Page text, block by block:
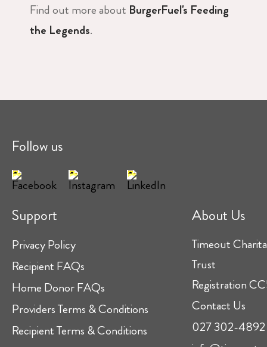
Find out more about BurgerFuel's Feeding
the Legends.
Follow us
Support
Privacy Policy
Recipient FAQs
Home Donor FAQs
Providers Terms & Conditions
Recipient Terms & Conditions
About Us
Timeout
Trust
Registration
Contact Us
027 302-4892